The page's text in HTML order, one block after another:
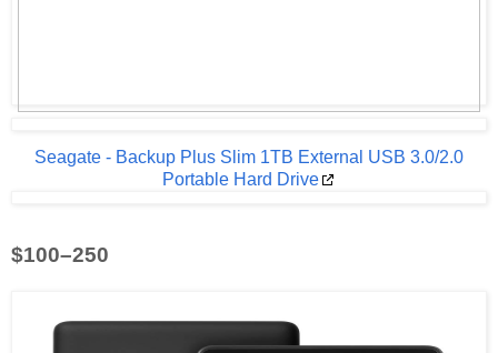
Seagate - Backup Plus Slim 1TB External USB 3.0/2.0
Portable Hard Drive
$100–250